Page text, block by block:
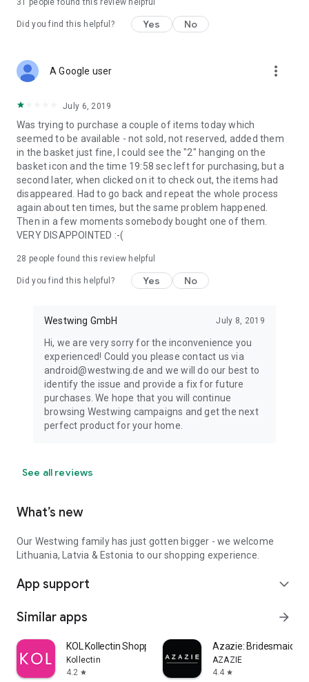
31 people found this review helpful
Did you find this helpful? Yes No
A Google user more_vert
July 6, 2019
Was trying to purchase a couple of items today which
seemed to be available - not sold, not reserved, added them
in the basket just fine, I could see the "2" hanging on the
basket icon and the time 19:58 sec left for purchasing, but a
second later, when clicked on it to check out, the items had
disappeared. Had to go back and repeat the whole process
again about ten times, but the same problem happened.
Then in a few moments somebody bought one of them.
VERY DISAPPOINTED :-(
28 people found this review helpful
Did you find this helpful? Yes No
Westwing GmbH July 8, 2019
Hi, we are very sorry for the inconvenience you
experienced! Could you please contact us via
android@westwing.de and we will do our best to
identify the issue and provide a fix for future
purchases. We hope that you will continue
browsing Westwing campaigns and get the next
perfect product for your home.
See all reviews
What’s new
Our Westwing family has just gotten bigger - we welcome
Lithuania, Latvia & Estonia to our shopping experience.
App support expand_more
Similar apps arrow_forward
KOL Kollectin Shopping
Kollectin
4.2 star
Azazie:
AZAZIE
4.4 star